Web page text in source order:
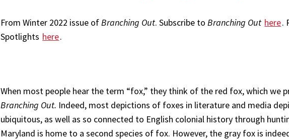
From Winter 2022 issue ofBranching Out. Subscribe toBranching Out here.
Spotlights here.
When most people hear the term “fox,” they think of the red fox, which we
Branching Out. Indeed, most depictions of foxes in literature and media
ubiquitous, as well as so connected to English colonial history through
Maryland is home to a second species of fox. However, the gray fox is